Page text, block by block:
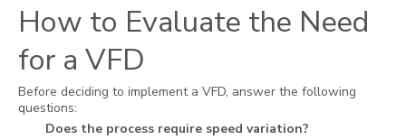
How to Evaluate the Need
for a VFD
Before deciding to implement a VFD, answer the following
questions:
Does the process require speed variation?